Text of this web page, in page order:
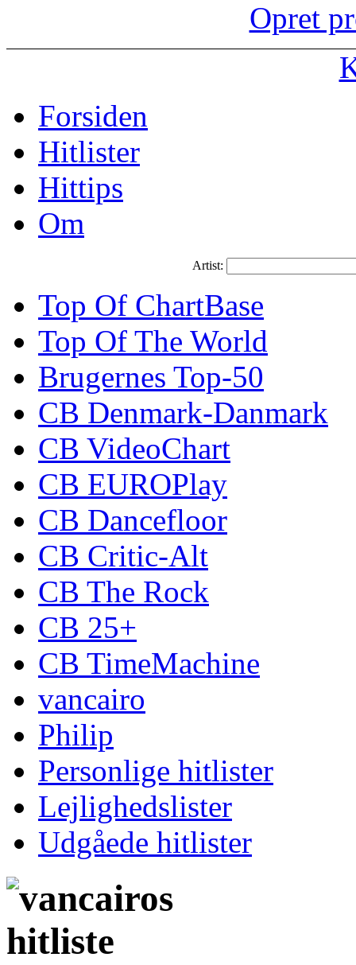
Opret
Forsiden
Hitlister
Hittips
Om
Artist:
Top Of ChartBase
Top Of The World
Brugernes Top-50
CB Denmark-Danmark
CB VideoChart
CB EUROPlay
CB Dancefloor
CB Critic-Alt
CB The Rock
CB 25+
CB TimeMachine
vancairo
Philip
Personlige hitlister
Lejlighedslister
Udgåede hitlister